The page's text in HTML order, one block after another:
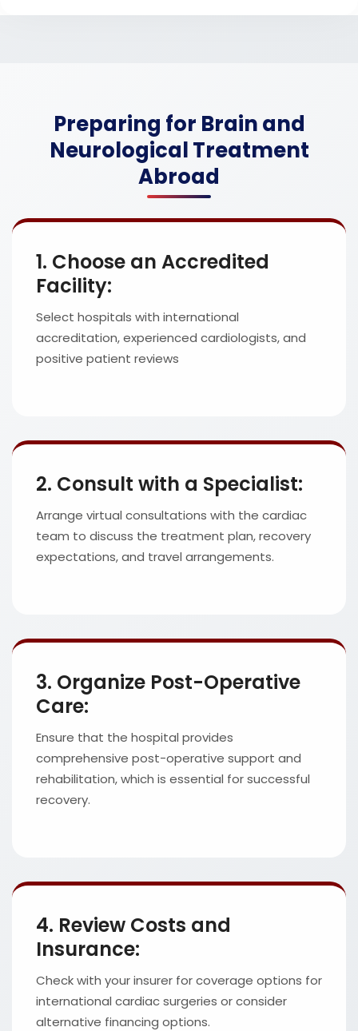
Preparing for Brain and
Neurological Treatment
Abroad
1. Choose an Accredited
Facility:
Select hospitals with international
accreditation, experienced cardiologists, and
positive patient reviews
2. Consult with a Specialist:
Arrange virtual consultations with the cardiac
team to discuss the treatment plan, recovery
expectations, and travel arrangements.
3. Organize Post-Operative
Care:
Ensure that the hospital provides
comprehensive post-operative support and
rehabilitation, which is essential for successful
recovery.
4. Review Costs and
Insurance:
Check with your insurer for coverage options for
international cardiac surgeries or consider
alternative financing options.